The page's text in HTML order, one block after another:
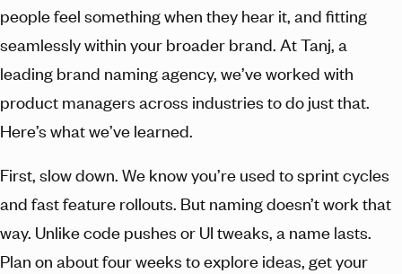
people feel something when they hear it, and fitting
seamlessly within your broader brand. At Tanj, a
leading brand naming agency, we’ve worked with
product managers across industries to do just that.
Here’s what we’ve learned.
First, slow down. We know you’re used to sprint cycles
and fast feature rollouts. But naming doesn’t work that
way. Unlike code pushes or UI tweaks, a name lasts.
Plan on about four weeks to explore ideas, get your